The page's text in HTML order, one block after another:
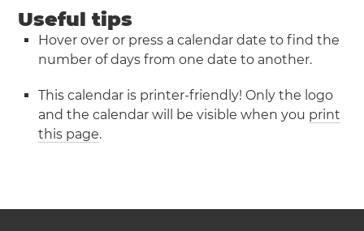
Useful tips
Hover over or press a calendar date to find the
number of days from one date to another.
This calendar is printer-friendly! Only the logo
and the calendar will be visible when you print
this page.